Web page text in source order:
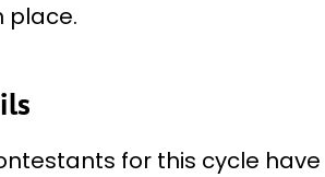
place.
for this cycle have